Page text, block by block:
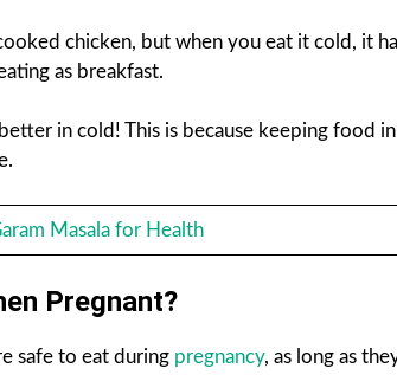
chicken, but when you eat it cold, it
as breakfast.
in cold! This is because keeping food
Masala for Health
Pregnant?
safe to eat during pregnancy, as long as